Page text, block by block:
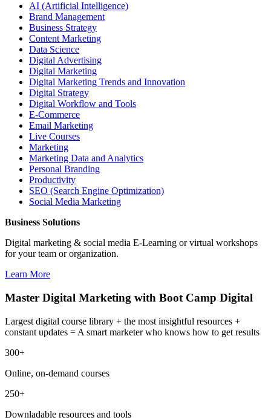
AI (Artificial Intelligence)
Brand Management
Business Strategy
Content Marketing
Data Science
Digital Advertising
Digital Marketing
Digital Marketing Trends and Innovation
Digital Strategy
Digital Workflow and Tools
E-Commerce
Email Marketing
Live Courses
Marketing
Marketing Data and Analytics
Personal Branding
Productivity
SEO (Search Engine Optimization)
Social Media Marketing
Business Solutions
Digital marketing & social media E-Learning or virtual workshops
for your team or organization.
Learn More
Master Digital Marketing with Boot Camp Digital
Largest digital course library + the most insightful resources +
constant updates = A smart marketer who knows how to get results
300+
Online, on-demand courses
250+
Downladable resources and tools